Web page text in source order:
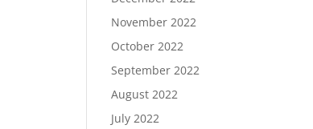
November 2022
October 2022
September 2022
August 2022
July 2022